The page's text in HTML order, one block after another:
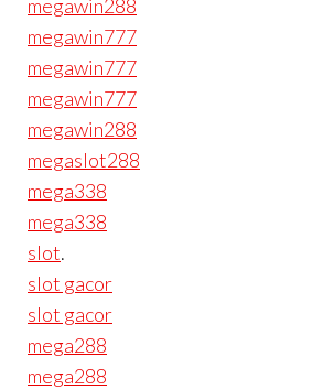
megawin288
megawin777
megawin777
megawin777
megawin288
megaslot288
mega338
mega338
slot.
slot gacor
slot gacor
mega288
mega288